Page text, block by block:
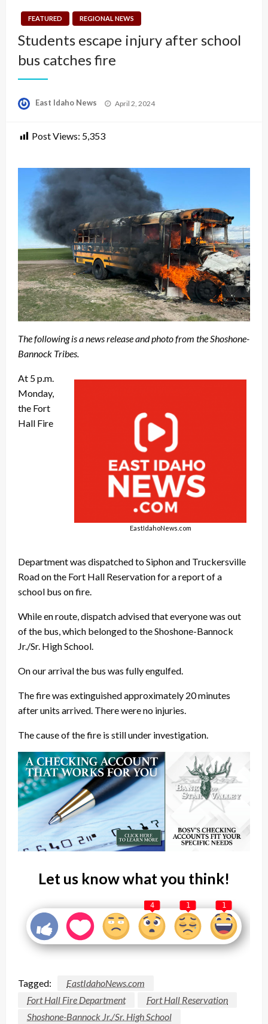
FEATURED REGIONAL NEWS
Students escape injury after school
bus catches fire
East Idaho News
Posted
April 2, 2024
Post Views: 5,353
The following is a news release and photo from the Shoshone-
Bannock Tribes.
EastIdahoNews.com
At 5 p.m.
Monday,
the Fort
Hall Fire
Department was dispatched to Siphon and Truckersville
Road on the Fort Hall Reservation for a report of a
school bus on fire.
While en route, dispatch advised that everyone was out
of the bus, which belonged to the Shoshone-Bannock
Jr./Sr. High School.
On our arrival the bus was fully engulfed.
The fire was extinguished approximately 20 minutes
after units arrived. There were no injuries.
The cause of the fire is still under investigation.
Let us know what you think!
4 1 1
Tagged:
EastIdahoNews.com
Fort Hall Fire Department
Fort Hall Reservation
Shoshone-Bannock Jr./Sr. High School